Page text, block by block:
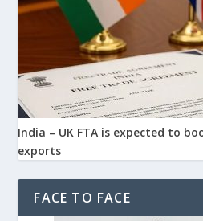
India – UK FTA is expected to
exports
FACE TO FACE